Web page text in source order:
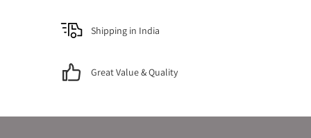
Shipping in India
Great Value & Quality